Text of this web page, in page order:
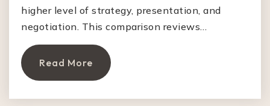
higher level of strategy, presentation, and
negotiation. This comparison reviews…
Read More